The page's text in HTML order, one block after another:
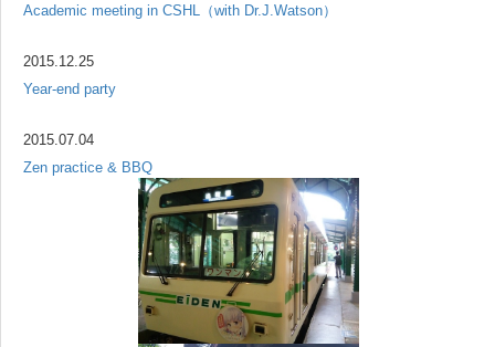
Academic meeting in CSHL（with Dr.J.Watson）
2015.12.25
Year-end party
2015.07.04
Zen practice & BBQ